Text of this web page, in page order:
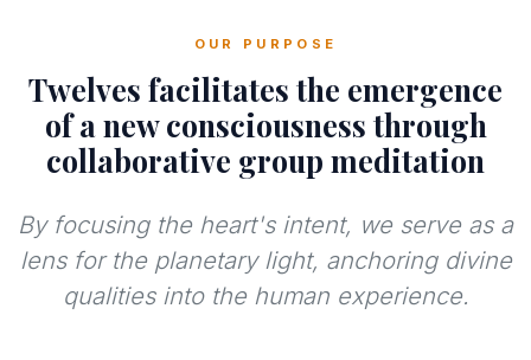
OUR PURPOSE
Twelves facilitates the emergence
of a new consciousness through
collaborative group meditation
By focusing the heart's intent, we serve as a
lens for the planetary light, anchoring divine
qualities into the human experience.